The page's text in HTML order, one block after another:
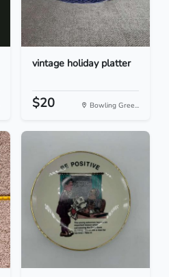
vintage holiday platter
$20 Bowling Gree...